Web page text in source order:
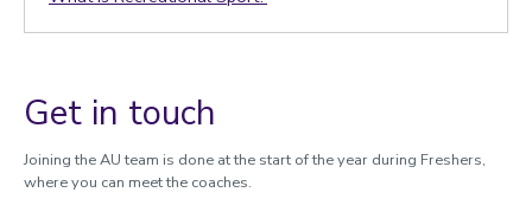
Get in touch
Joining the AU team is done at the start of the year during Freshers,
where you can meet the coaches.